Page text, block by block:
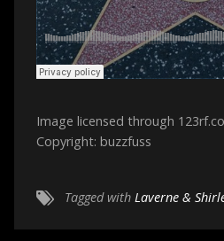
Image licensed through
Copyright: buzzfuss
Tagged with Laverne &